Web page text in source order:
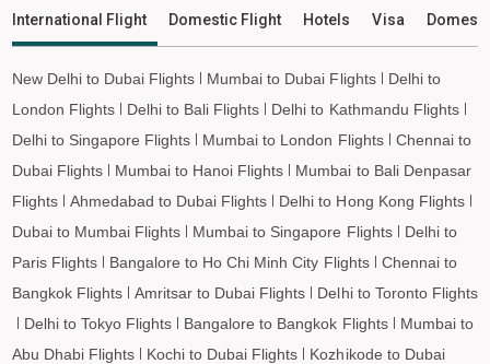
Lismore to Hanoi Flights
Lismore to Paris Flights
Lismore to Frankfurt Flights
Lismore to Amsterdam Flights
Lismore to San Francisco Flights
Lismore to Los Angeles Flights
Lismore to Tokyo Flights
Lismore to Hong Kong Flights
Lismore to Taipei Flights
Lismore to Almaty Flights
International Flight Domestic Flight Hotels Visa
New Delhi to Dubai Flights Mumbai to Dubai Flights
Delhi to
London Flights
Delhi to Bali Flights
Delhi to Kathmandu Flights
Delhi to Singapore Flights
Mumbai to London Flights
Chennai to
Dubai Flights
Mumbai to Hanoi Flights
Mumbai to Bali Denpasar
Flights
Ahmedabad to Dubai Flights
Delhi to Hong Kong Flights
Dubai to Mumbai Flights
Mumbai to Singapore Flights
Delhi to
Paris Flights
Bangalore to Ho Chi Minh City Flights
Chennai to
Bangkok Flights
Amritsar to Dubai Flights
Delhi to Toronto Flights
Delhi to Tokyo Flights
Bangalore to Bangkok Flights
Mumbai to
Abu Dhabi Flights
Kochi to Dubai Flights
Kozhikode to Dubai